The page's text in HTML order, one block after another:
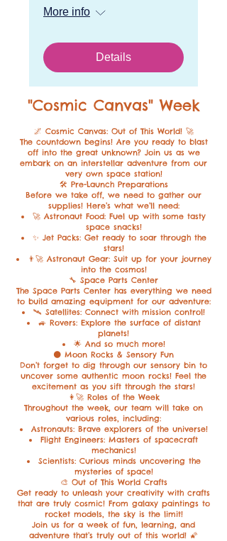
More info
Details
"Cosmic Canvas" Week
🌌 Cosmic Canvas: Out of This World! 🚀
The countdown begins! Are you ready to blast
off into the great unknown? Join us as we
embark on an interstellar adventure from our
very own space station!
🛠️ Pre-Launch Preparations
Before we take off, we need to gather our
supplies! Here’s what we’ll need:
🚀 Astronaut Food: Fuel up with some tasty
space snacks!
✨ Jet Packs: Get ready to soar through the
stars!
👨‍🚀 Astronaut Gear: Suit up for your journey
into the cosmos!
🔧 Space Parts Center
The Space Parts Center has everything we need
to build amazing equipment for our adventure:
🛰 Satellites: Connect with mission control!
🚙 Rovers: Explore the surface of distant
planets!
🌟 And so much more!
🌑 Moon Rocks & Sensory Fun
Don’t forget to dig through our sensory bin to
uncover some authentic moon rocks! Feel the
excitement as you sift through the stars!
👩‍🚀 Roles of the Week
Throughout the week, our team will take on
various roles, including:
Astronauts: Brave explorers of the universe!
Flight Engineers: Masters of spacecraft
mechanics!
Scientists: Curious minds uncovering the
mysteries of space!
🎨 Out of This World Crafts
Get ready to unleash your creativity with crafts
that are truly cosmic! From galaxy paintings to
rocket models, the sky is the limit!
Join us for a week of fun, learning, and
adventure that’s truly out of this world! 🌠